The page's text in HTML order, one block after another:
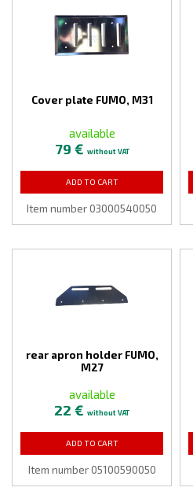
Cover plate FUMO, M31
available
79 € without VAT
ADD TO CART
Item number 03000540050
rear apron holder FUMO,
M27
available
22 € without VAT
ADD TO CART
Item number 05100590050